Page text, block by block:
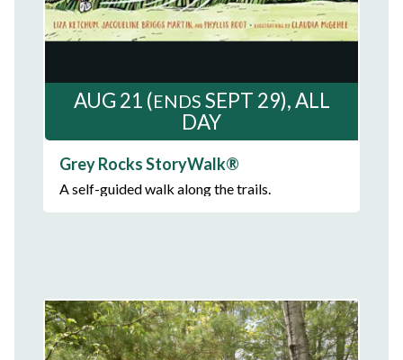
Grey Rocks StoryWalk®
A self-guided walk along the trails.
AUG 21 (ENDS SEPT 29) ALL
DAY